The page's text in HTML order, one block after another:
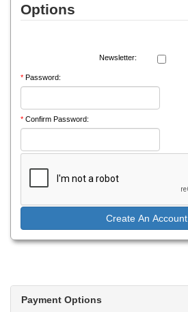
Options
Newsletter:
* Password:
* Confirm Password:
Create An Account
Payment Options